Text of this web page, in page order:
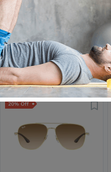
Ray-Ban Unisex
Sunglasses, Aviator
Shape, Size 58 - RB3025-
L2823Free 3 hours delivery
604755
20% Off